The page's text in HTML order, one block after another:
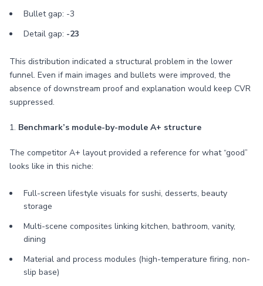
Bullet gap: -3
Detail gap: -23
This distribution indicated a structural problem in the lower
funnel. Even if main images and bullets were improved, the
absence of downstream proof and explanation would keep CVR
suppressed.
1. Benchmark’s module-by-module A+ structure
The competitor A+ layout provided a reference for what “good”
looks like in this niche:
Full-screen lifestyle visuals for sushi, desserts, beauty
storage
Multi-scene composites linking kitchen, bathroom, vanity,
dining
Material and process modules (high-temperature firing, non-
slip base)